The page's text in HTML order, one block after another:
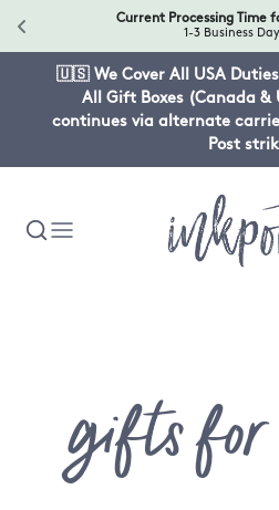
Current Processing Time
1-3 Business
🇺🇸 We Cover All USA
All Gift Boxes (Canada &
continues via alternate
Post
gifts